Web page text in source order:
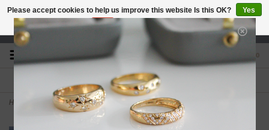
studio@joulberry.com
For Orders over £250
Home KENSINGTON Gold Kensington Bracelet
Please accept cookies to help us improve this website Is this OK?
Yes
No
More on cookies »